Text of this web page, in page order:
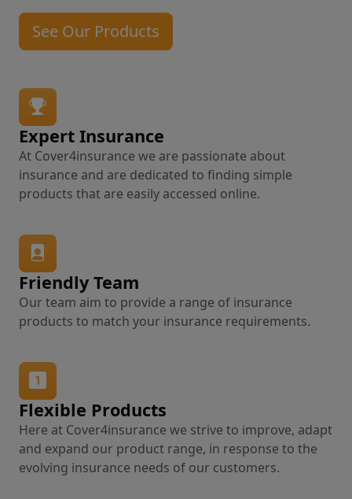
See Our Products
Expert Insurance
At Cover4insurance we are passionate about
insurance and are dedicated to finding simple
products that are easily accessed online.
Friendly Team
Our team aim to provide a range of insurance
products to match your insurance requirements.
Flexible Products
Here at Cover4insurance we strive to improve, adapt
and expand our product range, in response to the
evolving insurance needs of our customers.